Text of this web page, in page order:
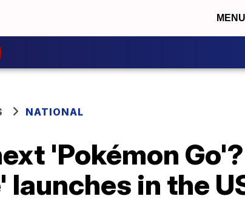
MENU
NATIONAL
'Pokémon
launches in the